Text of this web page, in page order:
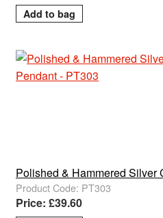
Polished & Hammered Silver
Product Code: PT303
Price: £39.60